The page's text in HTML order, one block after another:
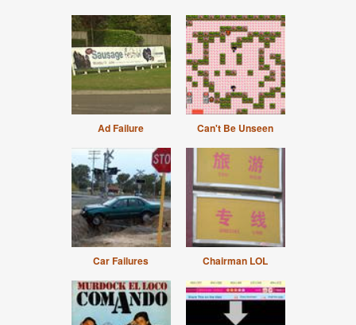
Ad Failure Can't Be Unseen
Car Failures Chairman LOL